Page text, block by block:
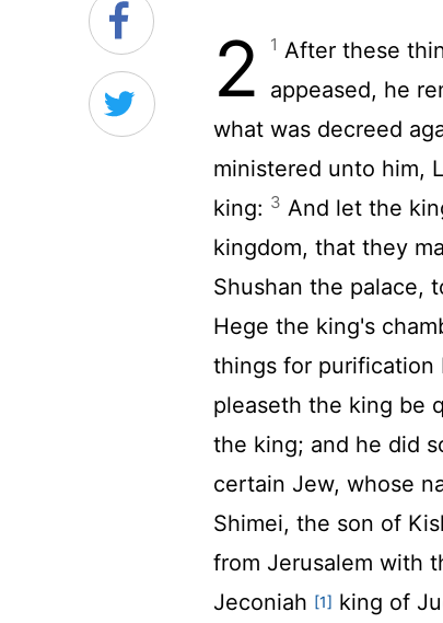
2 1 After these
appeased, he
what was decreed
ministered unto him,
king: 3 And let the
kingdom, that they
Shushan the palace,
Hege the king's
things for purification
pleaseth the king be
the king; and he did
certain Jew, whose
Shimei, the son of
from Jerusalem with
Jeconiah [1] king of